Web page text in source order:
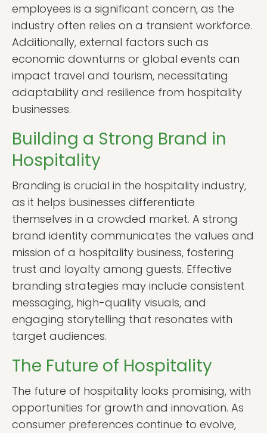
employees is a significant concern, as the
industry often relies on a transient workforce.
Additionally, external factors such as
economic downturns or global events can
impact travel and tourism, necessitating
adaptability and resilience from hospitality
businesses.
Building a Strong Brand in
Hospitality
Branding is crucial in the hospitality industry,
as it helps businesses differentiate
themselves in a crowded market. A strong
brand identity communicates the values and
mission of a hospitality business, fostering
trust and loyalty among guests. Effective
branding strategies may include consistent
messaging, high-quality visuals, and
engaging storytelling that resonates with
target audiences.
The Future of Hospitality
The future of hospitality looks promising, with
opportunities for growth and innovation. As
consumer preferences continue to evolve,